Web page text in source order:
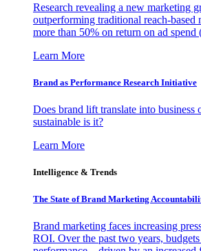
Research revealing a new marketing
outperforming traditional reach-based
more than 50% on return on ad spend
Learn More
Brand as Performance Research Initiative
Does brand lift translate into business
sustainable is it?
Learn More
Intelligence & Trends
The State of Brand Marketing
Brand marketing faces increasing
ROI. Over the past two years,